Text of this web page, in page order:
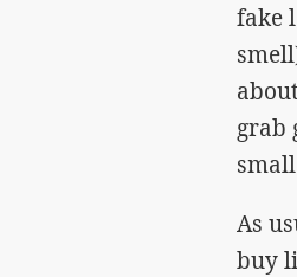
fake
grab
As
buy